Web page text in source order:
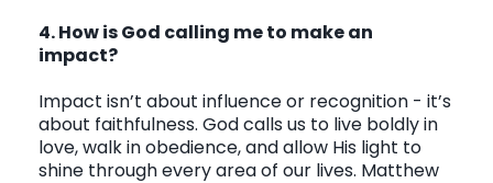
4. How is God calling me to make an
impact?
Impact isn’t about influence or recognition - it’s
about faithfulness. God calls us to live boldly in
love, walk in obedience, and allow His light to
shine through every area of our lives. Matthew